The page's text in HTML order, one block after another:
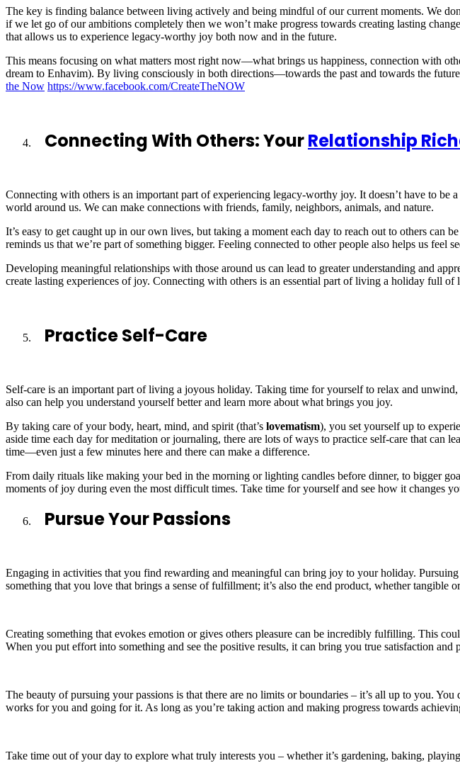
The key is finding balance between living actively and being mindful of our current moments. We
if we let go of our ambitions completely then we won’t make progress towards creating lasting
that allows us to experience legacy-worthy joy both now and in the future.
This means focusing on what matters most right now—what brings us happiness, connection with
dream to Enhavim). By living consciously in both directions—towards the past and towards the
the Now https://www.facebook.com/CreateTheNOW
Connecting With Others: YourRelationship
Connecting with others is an important part of experiencing legacy-worthy joy. It doesn’t have to be
world around us. We can make connections with friends, family, neighbors, animals, and nature.
It’s easy to get caught up in our own lives, but taking a moment each day to reach out to others
reminds us that we’re part of something bigger. Feeling connected to other people also helps us
Developing meaningful relationships with those around us can lead to greater understanding and
create lasting experiences of joy. Connecting with others is an essential part of living a holiday full of
Practice Self-Care
Self-care is an important part of living a joyous holiday. Taking time for yourself to relax and
also can help you understand yourself better and learn more about what brings you joy.
By taking care of your body, heart, mind, and spirit (that’s lovematism), you set yourself up to
aside time each day for meditation or journaling, there are lots of ways to practice self-care that can
time—even just a few minutes here and there can make a difference.
From daily rituals like making your bed in the morning or lighting candles before dinner, to bigger
moments of joy during even the most difficult times. Take time for yourself and see how it changes
Pursue Your Passions
Engaging in activities that you find rewarding and meaningful can bring joy to your holiday.
something that you love that brings a sense of fulfillment; it’s also the end product, whether tangible
Creating something that evokes emotion or gives others pleasure can be incredibly fulfilling. This
When you put effort into something and see the positive results, it can bring you true satisfaction
The beauty of pursuing your passions is that there are no limits or boundaries – it’s all up to you.
works for you and going for it. As long as you’re taking action and making progress towards
Take time out of your day to explore what truly interests you – whether it’s gardening, baking,